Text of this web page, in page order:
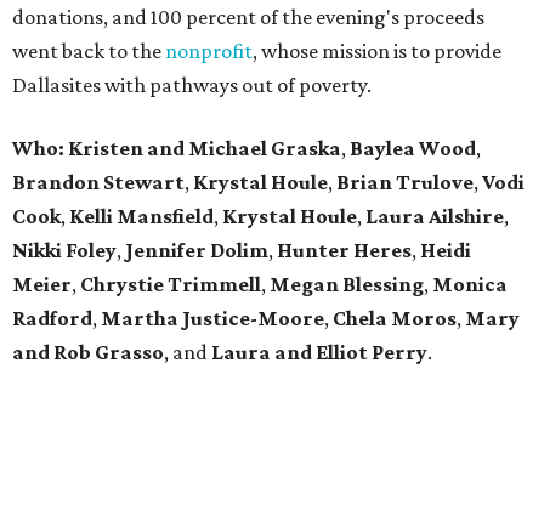
donations, and 100 percent of the evening's proceeds
went back to the nonprofit, whose mission is to provide
Dallasites with pathways out of poverty.
Who: Kristen and Michael Graska, Baylea Wood,
Brandon Stewart, Krystal Houle, Brian Trulove,Vodi
Cook, Kelli Mansfield, Krystal Houle, Laura Ailshire,
Nikki Foley, Jennifer Dolim, Hunter Heres, Heidi
Meier, ChrystieTrimmell, Megan Blessing, Monica
Radford, Martha Justice-Moore, Chela Moros, Mary
and Rob Grasso, and Laura and Elliot Perry.